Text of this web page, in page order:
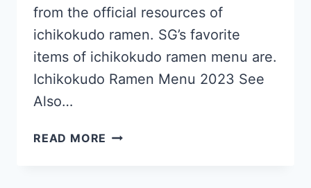
from the official resources of
ichikokudo ramen. SG’s favorite
items of ichikokudo ramen menu are.
Ichikokudo Ramen Menu 2023 See
Also…
READ MORE ICHIKOKUDO